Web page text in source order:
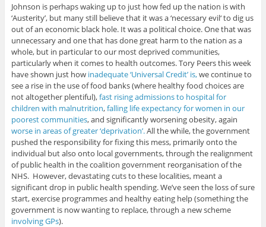
Johnson is perhaps waking up to just how fed up the nation is with
‘Austerity’, but many still believe that it was a ‘necessary evil‘ to dig us
out of an economic black hole. It was a political choice. One that was
unnecessary and one that has done great harm to the nation as a
whole, but in particular to our most deprived communities,
particularly when it comes to health outcomes. Tory Peers this week
have shown just how inadequate ‘Universal Credit’ is,we continue to
see a rise in the use of food banks (where healthy food choices are
not altogether plentiful),fast rising admissions to hospital for
children with malnutrition,falling life expectancy for women in our
poorest communities, and significantly worsening obesity, again
worse in areas of greater ‘deprivation’.All the while, the government
pushed the responsibility for fixing this mess, primarily onto the
individual but also onto local governments, through the realignment
of public health in the coalition government reorganisation of the
NHS. However, devastating cuts to these localities, meant a
significant drop in public health spending. We’ve seen the loss of sure
start, exercise programmes and healthy eating help (something the
government is now wanting to replace, through a new scheme
involving GPs).